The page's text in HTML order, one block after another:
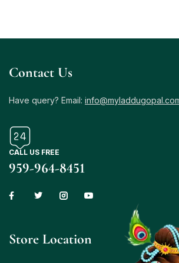
Contact Us
Have query? Email:
CALL US FREE
959-964-8451
Store Location